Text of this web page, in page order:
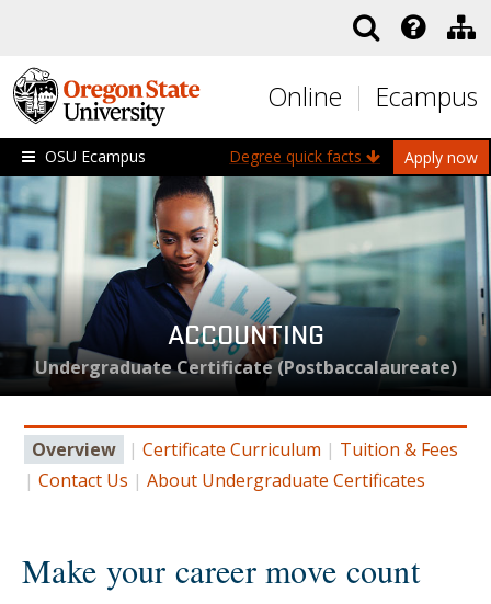
Online Ecampus
Apply now
OSU Ecampus Degree quick facts
ACCOUNTING
Undergraduate Certificate (Postbaccalaureate)
Overview | Certificate Curriculum | Tuition & Fees
| Contact Us | About Undergraduate Certificates
Make your career move count